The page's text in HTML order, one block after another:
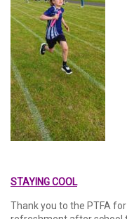
STAYING COOL
Thank you to the PTFA